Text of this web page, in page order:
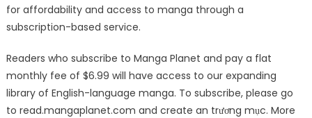
for affordability and access to manga through a
subscription-based service.
Readers who subscribe to Manga Planet and pay a flat
monthly fee of $6.99 will have access to our expanding
library of English-language manga. To subscribe, please go
to read.mangaplanet.com and create an trương mục. More